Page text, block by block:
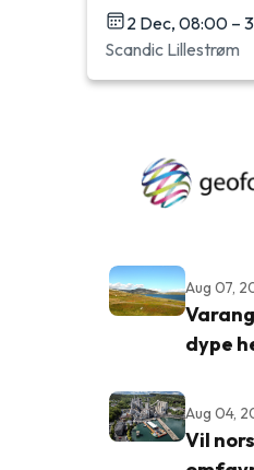
2 Dec, 08:00 –
Scandic Lillestrøm
Aug 07,
dype
Aug 04,
Vil